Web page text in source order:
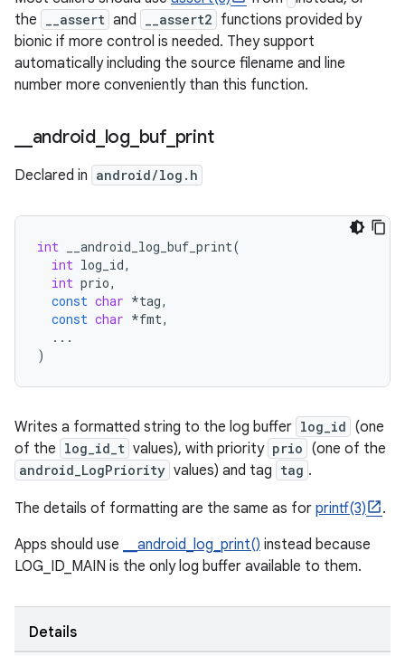
the
__assert and __assert2 functions provided by
bionic if more control is needed. They support
automatically including the source filename and line
number more conveniently than this function.
android_ log_ buf_ print
Declared in android/log.h
int __android_log_buf_print(
int log_id,
int prio,
const char *tag,
const char *fmt,
...
)
Writes a formatted string to the log buffer log_id (one
of the log_id_t values), with priority prio (one of the
android_LogPriority values) and tag tag .
The details of formatting are the same as for printf(3)
.
Apps should use
__android_log_print() instead because
LOG_ID_MAIN is the only log buffer available to them.
Details